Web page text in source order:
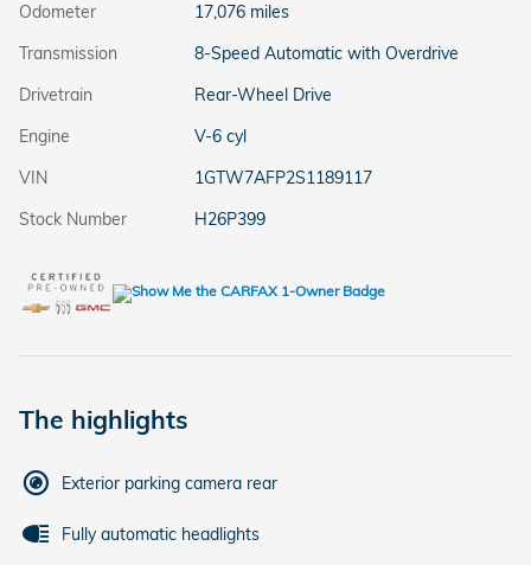
Odometer
17,076 miles
Transmission
8-Speed Automatic with Overdrive
Drivetrain
Rear-Wheel Drive
Engine
V-6 cyl
VIN
1GTW7AFP2S1189117
Stock Number
H26P399
The highlights
Exterior parking camera rear
Fully automatic headlights